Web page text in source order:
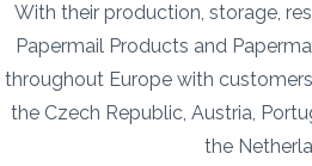
With their production, storage,
Papermail Products and
throughout Europe with
the Czech Republic, Austria,
the